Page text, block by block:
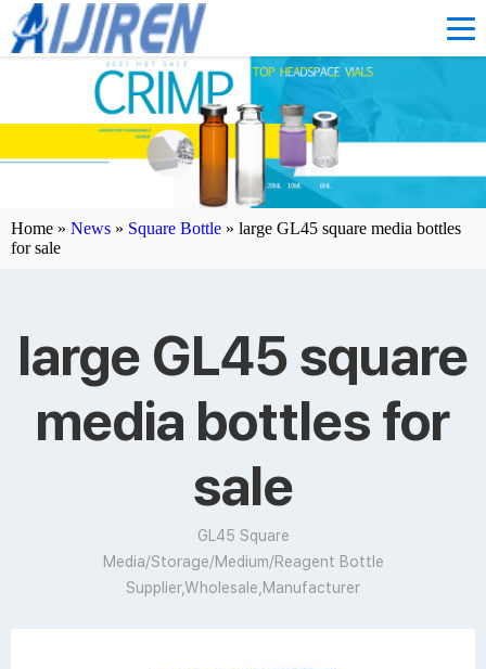
Home » News » Square Bottle » large GL45 square media bottles
for sale
large GL45 square
media bottles for
sale
GL45 Square
Media/Storage/Medium/Reagent Bottle
Supplier,Wholesale,Manufacturer